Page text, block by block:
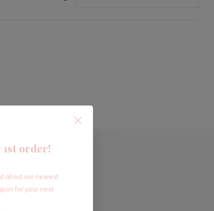
1st order!
about our newest
for your next